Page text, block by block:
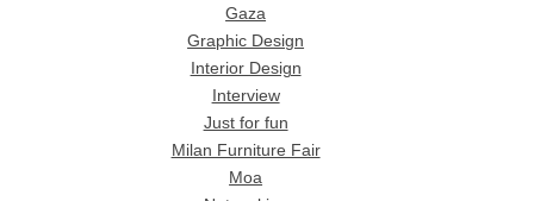
Gaza
Graphic Design
Interior Design
Interview
Just for fun
Milan Furniture Fair
Moa